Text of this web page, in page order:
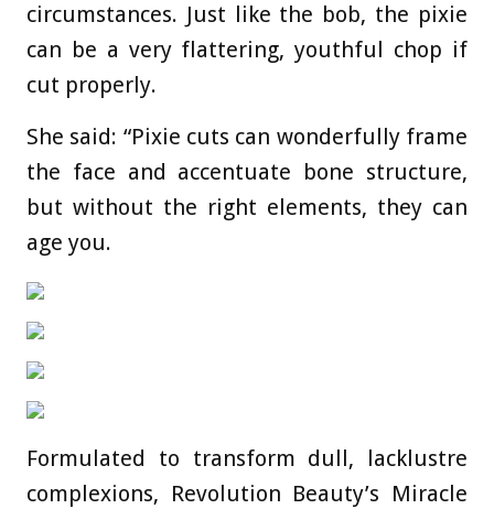
circumstances. Just like the bob, the pixie
can be a very flattering, youthful chop if
cut properly.
She said: “Pixie cuts can wonderfully frame
the face and accentuate bone structure,
but without the right elements, they can
age you.
Formulated to transform dull, lacklustre
complexions, Revolution Beauty’s Miracle